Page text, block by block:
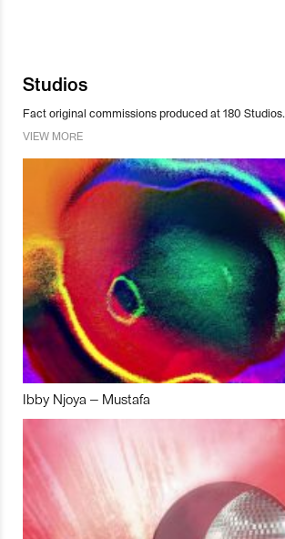
Studios
Fact original commissions produced at 180 Studios.
VIEW MORE
Ibby Njoya – Mustafa